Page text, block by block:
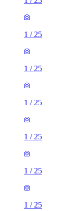
1 / 25
1 / 25
1 / 25
1 / 25
1 / 25
1 / 25